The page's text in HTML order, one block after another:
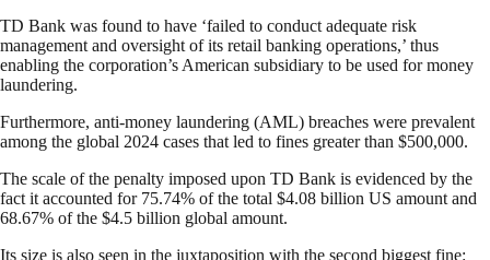
TD Bank was found to have ‘failed to conduct adequate risk
management and oversight of its retail banking operations,’ thus
enabling the corporation’s American subsidiary to be used for money
laundering.
Furthermore, anti-money laundering (AML) breaches were prevalent
among the global 2024 cases that led to fines greater than $500,000.
The scale of the penalty imposed upon TD Bank is evidenced by the
fact it accounted for 75.74% of the total $4.08 billion US amount and
68.67% of the $4.5 billion global amount.
Its size is also seen in the juxtaposition with the second biggest fine: